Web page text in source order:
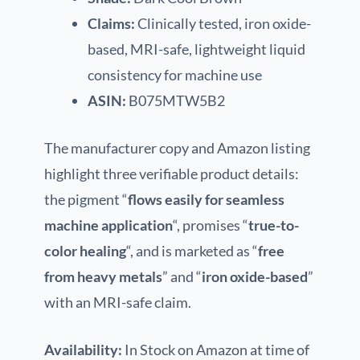
Claims:Clinically tested, iron oxide-
based, MRI-safe, lightweight liquid
consistency for machine use
ASIN: B075MTW5B2
The manufacturer copy and Amazon listing
highlight three verifiable product details:
the pigment “flows easily for seamless
machine application“, promises “true-to-
color healing“, and is marketed as “free
from heavy metals” and “iron oxide-based”
with an MRI-safe claim.
Availability: In Stock on Amazon at time of